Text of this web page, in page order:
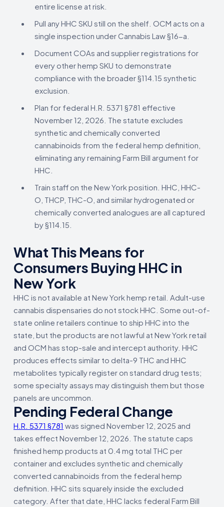
entire license at risk.
Pull any HHC SKU still on the shelf. OCM acts on a
single inspection under Cannabis Law §16-a.
Document COAs and supplier registrations for
every other hemp SKU to demonstrate
compliance with the broader §114.15 synthetic
exclusion.
Plan for federal H.R. 5371 §781 effective
November 12, 2026. The statute excludes
synthetic and chemically converted
cannabinoids from the federal hemp definition,
eliminating any remaining Farm Bill argument for
HHC.
Train staff on the New York position. HHC, HHC-
O, THCP, THC-O, and similar hydrogenated or
chemically converted analogues are all captured
by §114.15.
What This Means for
Consumers Buying HHC in
New York
HHC is not available at New York hemp retail. Adult-use
cannabis dispensaries do not stock HHC. Some out-of-
state online retailers continue to ship HHC into the
state, but the products are not lawful at New York retail
and OCM has stop-sale and intercept authority. HHC
produces effects similar to delta-9 THC and HHC
metabolites typically register on standard drug tests;
some specialty assays may distinguish them but those
panels are uncommon.
Pending Federal Change
H.R. 5371 §781 was signed November 12, 2025 and
takes effect November 12, 2026. The statute caps
finished hemp products at 0.4 mg total THC per
container and excludes synthetic and chemically
converted cannabinoids from the federal hemp
definition. HHC sits squarely inside the excluded
category. After that date, HHC lacks federal Farm Bill